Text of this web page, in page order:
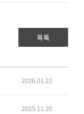
목록
2026.01.22
2025.11.20